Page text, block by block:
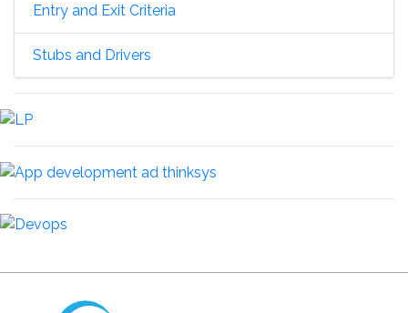
Entry and Exit Criteria
Stubs and Drivers